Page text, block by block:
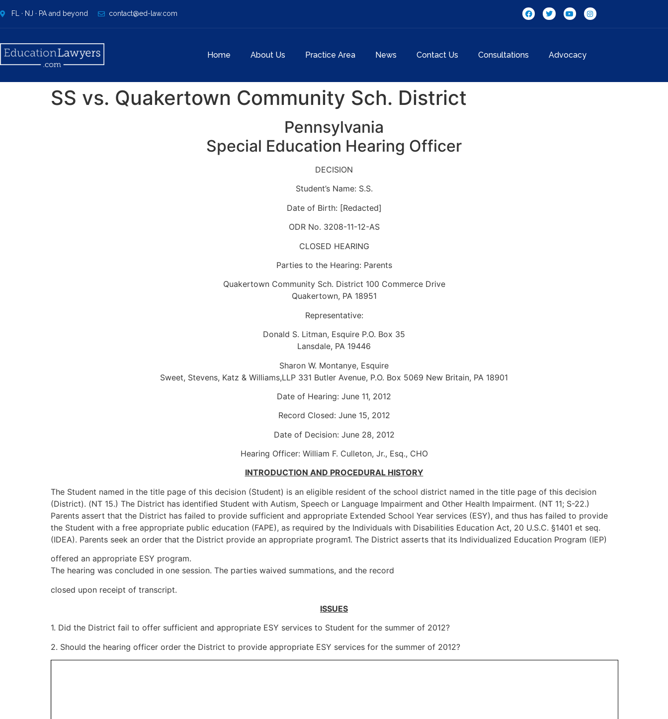
FL · NJ · PA and beyond contact@ed-law.com
Home About Us Practice Area News Contact Us Consultations Advocacy
SS vs. Quakertown Community Sch. District
Pennsylvania
Special Education Hearing Officer
DECISION
Student’s Name: S.S.
Date of Birth: [Redacted]
ODR No. 3208-11-12-AS
CLOSED HEARING
Parties to the Hearing: Parents
Quakertown Community Sch. District 100 Commerce Drive
Quakertown, PA 18951
Representative:
Donald S. Litman, Esquire P.O. Box 35
Lansdale, PA 19446
Sharon W. Montanye, Esquire
Sweet, Stevens, Katz & Williams,LLP 331 Butler Avenue, P.O. Box 5069 New Britain, PA 18901
Date of Hearing: June 11, 2012
Record Closed: June 15, 2012
Date of Decision: June 28, 2012
Hearing Officer: William F. Culleton, Jr., Esq., CHO
INTRODUCTION AND PROCEDURAL HISTORY
The Student named in the title page of this decision (Student) is an eligible resident of the school district named in the title page of this decision
(District). (NT 15.) The District has identified Student with Autism, Speech or Language Impairment and Other Health Impairment. (NT 11; S-22.)
Parents assert that the District has failed to provide sufficient and appropriate Extended School Year services (ESY), and thus has failed to provide
the Student with a free appropriate public education (FAPE), as required by the Individuals with Disabilities Education Act, 20 U.S.C. §1401 et seq.
(IDEA). Parents seek an order that the District provide an appropriate program1. The District asserts that its Individualized Education Program (IEP)
offered an appropriate ESY program.
The hearing was concluded in one session. The parties waived summations, and the record
closed upon receipt of transcript.
ISSUES
1. Did the District fail to offer sufficient and appropriate ESY services to Student for the summer of 2012?
2. Should the hearing officer order the District to provide appropriate ESY services for the summer of 2012?